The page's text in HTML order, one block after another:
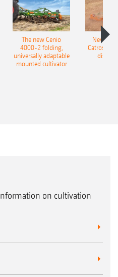
The new Cenio
4000-2 folding,
universally adaptable
mounted cultivator
New
Catros+
disc
on cultivation